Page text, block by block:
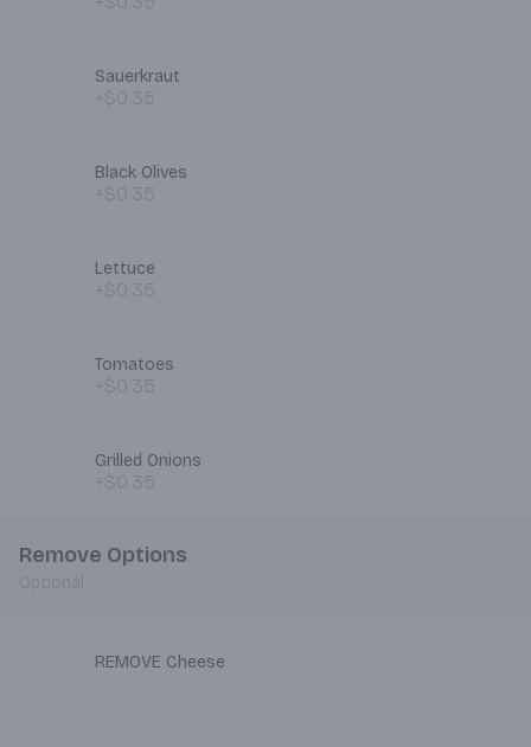
Sauerkraut
Black Olives
Lettuce
Tomatoes
Grilled Onions
Remove Options
REMOVE Cheese